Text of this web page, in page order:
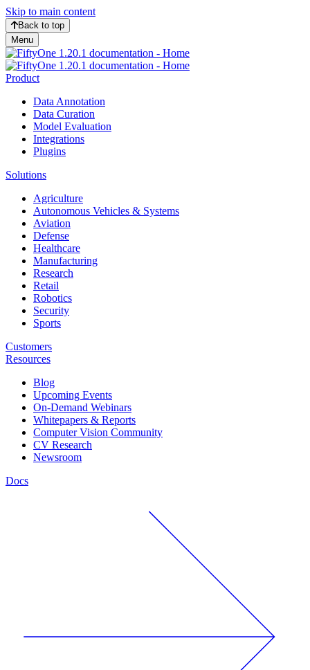
Skip to main content
Back to top
Menu
Product
Data Annotation
Data Curation
Model Evaluation
Integrations
Plugins
Solutions
Agriculture
Autonomous Vehicles & Systems
Aviation
Defense
Healthcare
Manufacturing
Research
Retail
Robotics
Security
Sports
Customers
Resources
Blog
Upcoming Events
On-Demand Webinars
Whitepapers & Reports
Computer Vision Community
CV Research
Newsroom
Docs